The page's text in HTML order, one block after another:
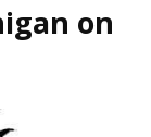
on